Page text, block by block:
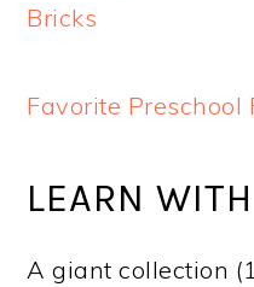
Bricks
Favorite Preschool
LEARN
A giant collection